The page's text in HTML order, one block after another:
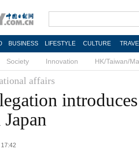
BUSINESS LIFESTYLE CULTURE
Society Innovation HK/Taiwan/
affairs